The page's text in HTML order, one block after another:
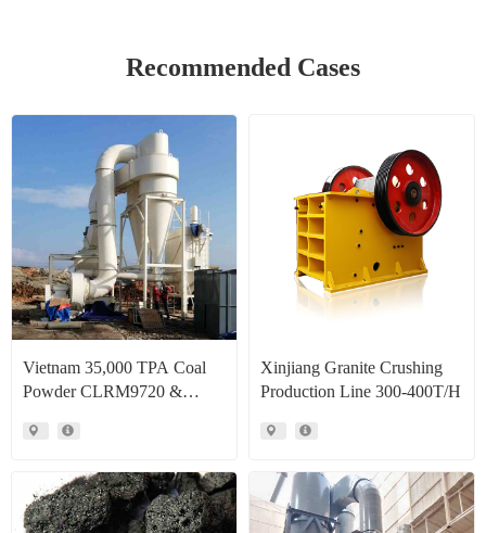
Recommended Cases
Vietnam 35,000 TPA Coal
Powder CLRM9720 &
Production Line Project Case
Xinjiang Granite Crushing
Production Line 300-400T/H